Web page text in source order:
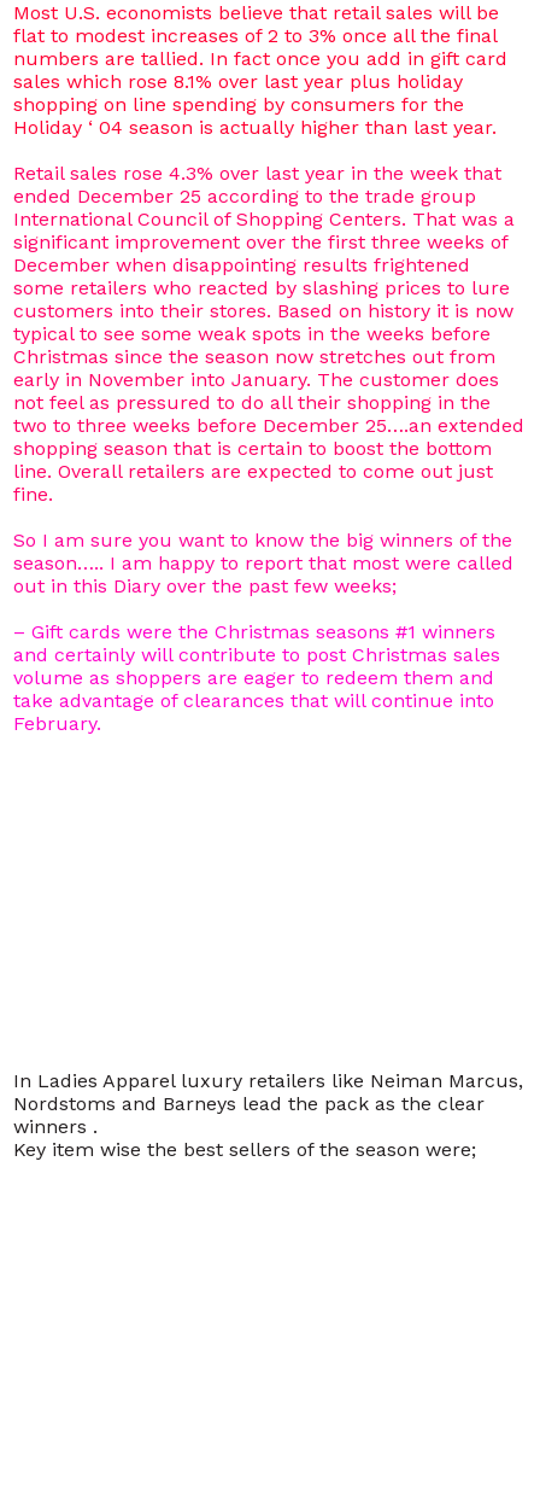
Most U.S. economists believe that retail sales will be
flat to modest increases of 2 to 3% once all the final
numbers are tallied. In fact once you add in gift card
sales which rose 8.1% over last year plus holiday
shopping on line spending by consumers for the
Holiday ‘ 04 season is actually higher than last year.
Retail sales rose 4.3% over last year in the week that
ended December 25 according to the trade group
International Council of Shopping Centers. That was a
significant improvement over the first three weeks of
December when disappointing results frightened
some retailers who reacted by slashing prices to lure
customers into their stores. Based on history it is now
typical to see some weak spots in the weeks before
Christmas since the season now stretches out from
early in November into January. The customer does
not feel as pressured to do all their shopping in the
two to three weeks before December 25….an extended
shopping season that is certain to boost the bottom
line. Overall retailers are expected to come out just
fine.
So I am sure you want to know the big winners of the
season….. I am happy to report that most were called
out in this Diary over the past few weeks;
– Gift cards were the Christmas seasons #1 winners
and certainly will contribute to post Christmas sales
volume as shoppers are eager to redeem them and
take advantage of clearances that will continue into
February.
In Ladies Apparel luxury retailers like Neiman Marcus,
Nordstoms and Barneys lead the pack as the clear
winners .
Key item wise the best sellers of the season were;